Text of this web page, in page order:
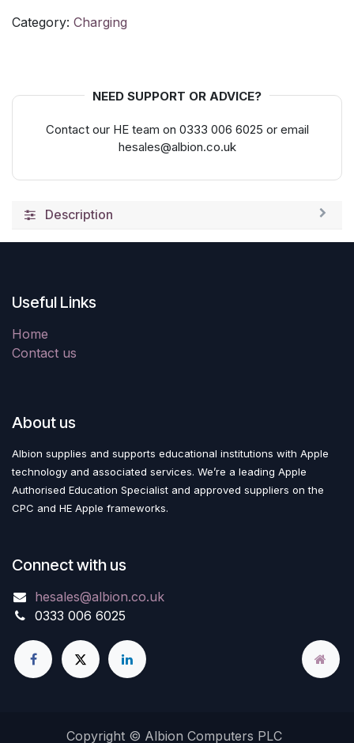
Category: Charging
NEED SUPPORT OR ADVICE?
Contact our HE team on 0333 006 6025 or email
hesales@albion.co.uk
Description
Useful Links
Home
Contact us
About us
Albion supplies and supports educational institutions with Apple
technology and associated services. We’re a leading Apple
Authorised Education Specialist and approved suppliers on the
CPC and HE Apple frameworks.
Connect with us
hesales@albion.co.uk
0333 006 6025
Copyright © Albion Computers PLC